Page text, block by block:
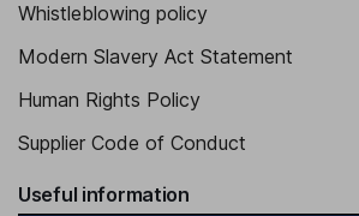
Whistleblowing policy
Modern Slavery Act Statement
Human Rights Policy
Supplier Code of Conduct
Useful information